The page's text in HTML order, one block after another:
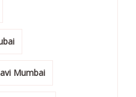
Mumbai